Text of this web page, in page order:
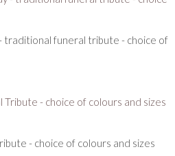
traditional funeral tribute - choice of
- choice of colours and sizes